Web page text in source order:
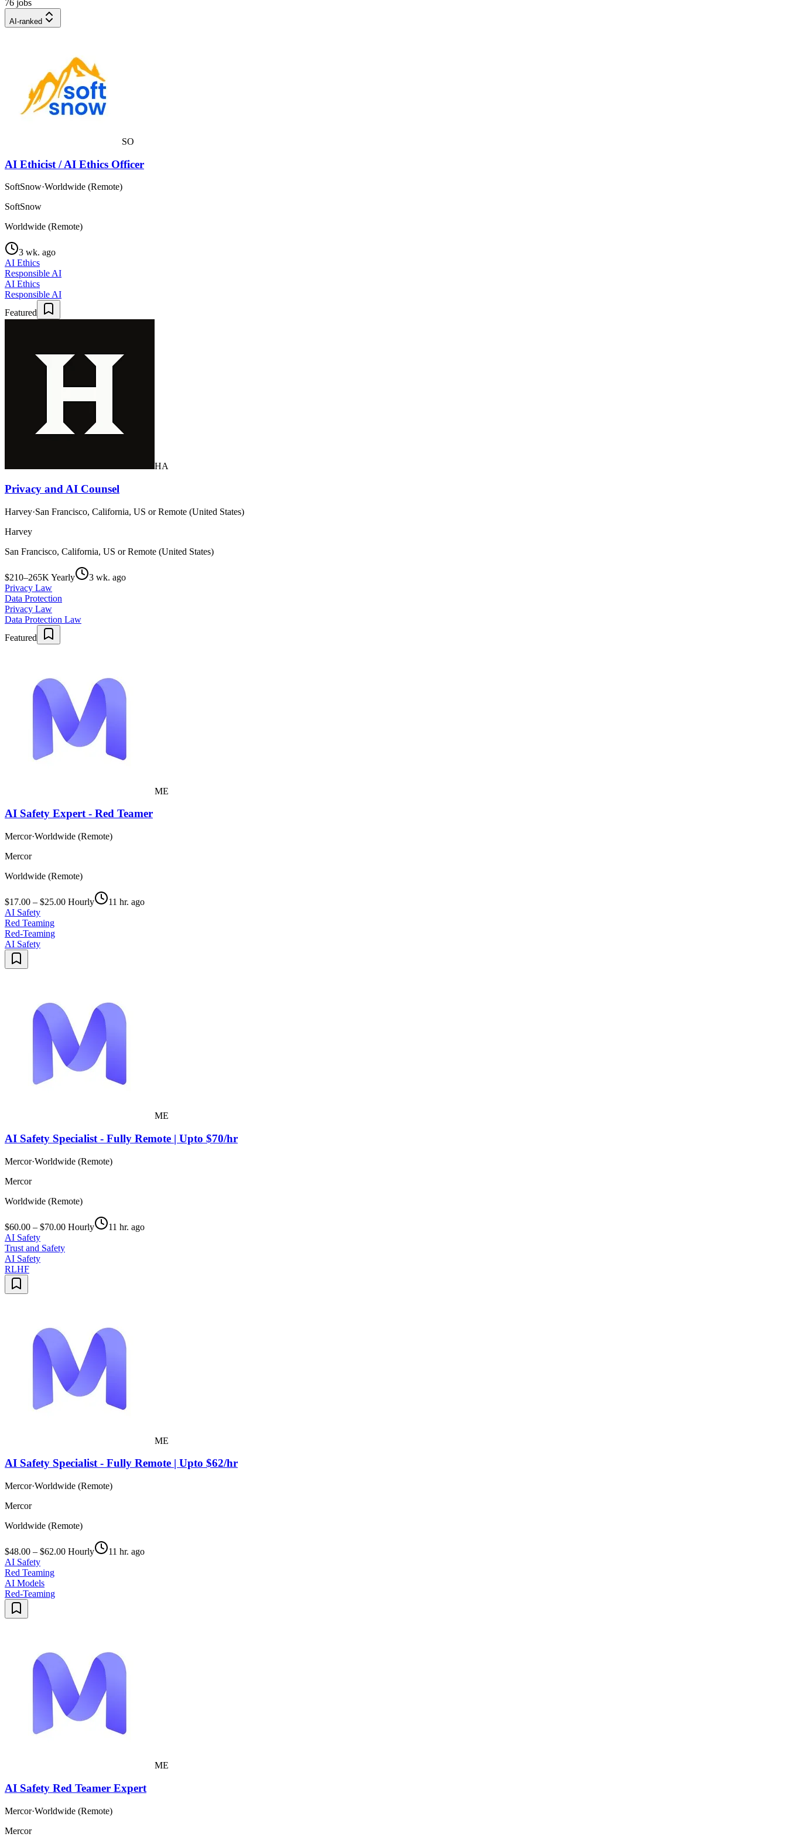
76 jobs
AI-ranked
SO
AI Ethicist / AI Ethics Officer
SoftSnow·Worldwide (Remote)
SoftSnow
Worldwide (Remote)
3 wk. ago
AI Ethics
Responsible AI
AI Ethics
Responsible AI
Featured
HA
Privacy and AI Counsel
Harvey·San Francisco, California, US or Remote (United States)
Harvey
San Francisco, California, US or Remote (United States)
$210–265K Yearly
3 wk. ago
Privacy Law
Data Protection
Privacy Law
Data Protection Law
Featured
ME
AI Safety Expert - Red Teamer
Mercor·Worldwide (Remote)
Mercor
Worldwide (Remote)
$17.00 – $25.00 Hourly
11 hr. ago
AI Safety
Red Teaming
Red-Teaming
AI Safety
ME
AI Safety Specialist - Fully Remote | Upto $70/hr
Mercor·Worldwide (Remote)
Mercor
Worldwide (Remote)
$60.00 – $70.00 Hourly
11 hr. ago
AI Safety
Trust and Safety
AI Safety
RLHF
ME
AI Safety Specialist - Fully Remote | Upto $62/hr
Mercor·Worldwide (Remote)
Mercor
Worldwide (Remote)
$48.00 – $62.00 Hourly
11 hr. ago
AI Safety
Red Teaming
AI Models
Red-Teaming
ME
AI Safety Red Teamer Expert
Mercor·Worldwide (Remote)
Mercor